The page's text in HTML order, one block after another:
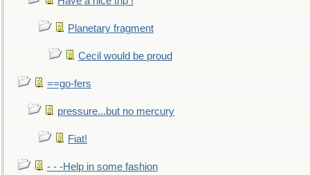
Planetary fragment
Cecil would be proud
==go-fers
pressure...but no mercury
Fiat!
- - -Help in some fashion